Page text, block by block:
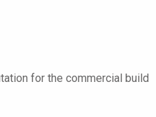
for the commercial build